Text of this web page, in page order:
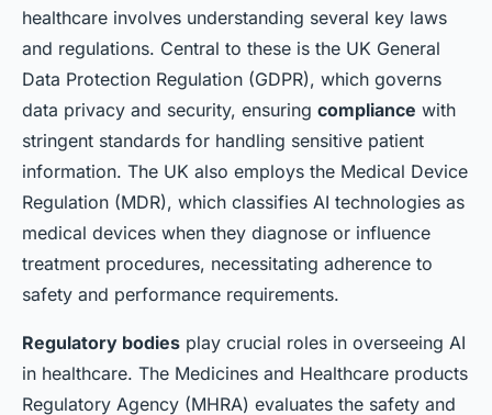
healthcare involves understanding several key laws
and regulations. Central to these is the UK General
Data Protection Regulation (GDPR), which governs
data privacy and security, ensuring compliance with
stringent standards for handling sensitive patient
information. The UK also employs the Medical Device
Regulation (MDR), which classifies AI technologies as
medical devices when they diagnose or influence
treatment procedures, necessitating adherence to
safety and performance requirements.
Regulatory bodies play crucial roles in overseeing AI
in healthcare. The Medicines and Healthcare products
Regulatory Agency (MHRA) evaluates the safety and